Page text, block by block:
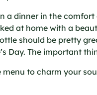
a dinner in the
at home with a
should be pretty
Day. The important
menu to charm your